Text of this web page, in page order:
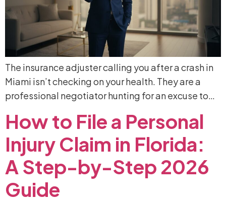
The insurance adjuster calling you after a crash in
Miami isn’t checking on your health. They are a
professional negotiator hunting for an excuse to…
Howto Filea Personal
InjuryClaim in Florida:
A Step-by-Step 2026
Guide